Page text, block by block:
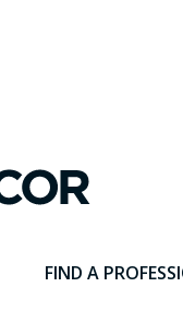
FIND A